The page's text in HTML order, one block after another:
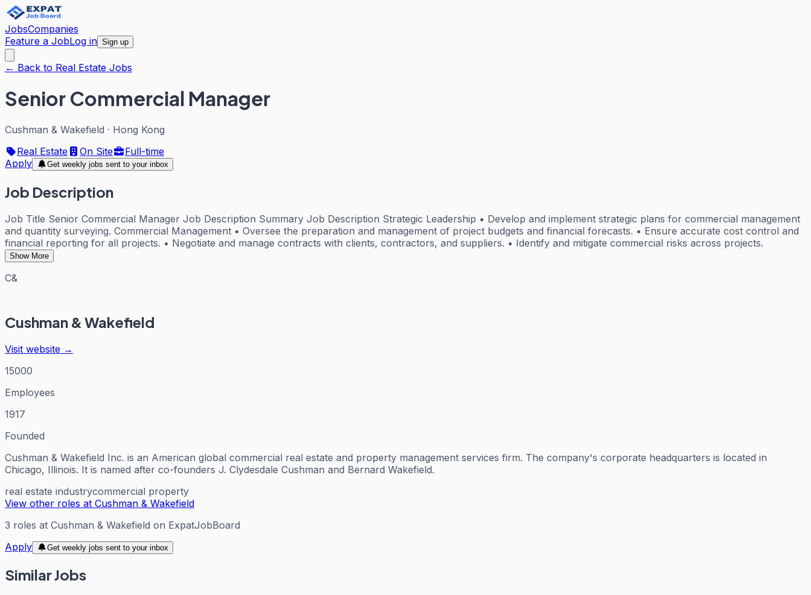
JobsCompanies
Feature a JobLog in Sign up
← Back to Real Estate Jobs
Senior Commercial Manager
Cushman & Wakefield · Hong Kong
Real Estate
On Site
Full-time
Apply
Get weekly jobs sent to your inbox
Job Description
Job Title Senior Commercial Manager Job Description Summary Job Description Strategic Leadership • Develop and implement strategic plans for commercial management
and quantity surveying. Commercial Management • Oversee the preparation and management of project budgets and financial forecasts. • Ensure accurate cost control and
financial reporting for all projects. • Negotiate and manage contracts with clients, contractors, and suppliers. • Identify and mitigate commercial risks across projects.
Show More
C&
Cushman & Wakefield
Visit website →
15000
Employees
1917
Founded
Cushman & Wakefield Inc. is an American global commercial real estate and property management services firm. The company's corporate headquarters is located in
Chicago, Illinois. It is named after co-founders J. Clydesdale Cushman and Bernard Wakefield.
real estate industrycommercial property
View other roles at Cushman & Wakefield
3 roles at Cushman & Wakefield on ExpatJobBoard
Apply
Get weekly jobs sent to your inbox
Similar Jobs